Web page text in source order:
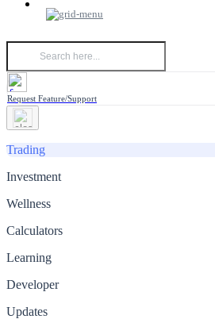
Request Feature/Support
Trading
Investment
Wellness
Calculators
Learning
Developer
Updates